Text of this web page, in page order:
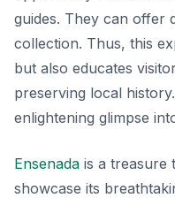
guides. They can offer
collection. Thus, this
but also educates
preserving local
enlightening glimpse
Ensenada is a treasure
showcase its